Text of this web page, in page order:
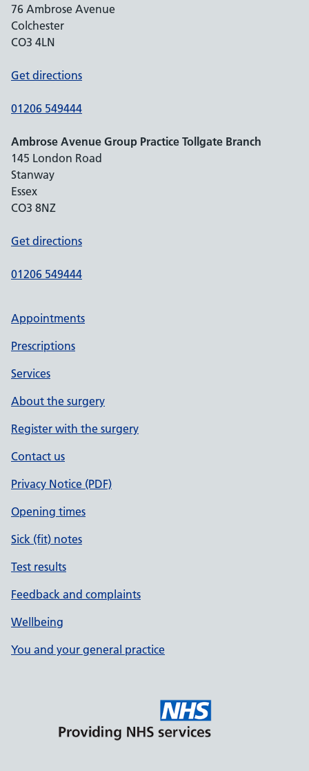
76 Ambrose Avenue
Colchester
CO3 4LN
Get directions
01206 549444
Ambrose Avenue Group Practice Tollgate Branch
145 London Road
Stanway
Essex
CO3 8NZ
Get directions
01206 549444
Appointments
Prescriptions
Services
About the surgery
Register with the surgery
Contact us
Privacy Notice (PDF)
Opening times
Sick (fit) notes
Test results
Feedback and complaints
Wellbeing
You and your general practice